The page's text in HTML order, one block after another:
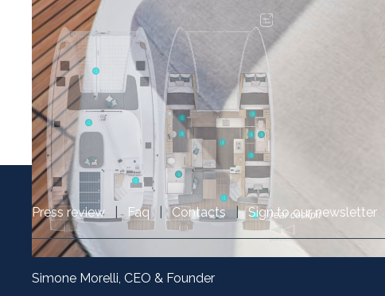
Press review Faq Contacts | Sign to our newsletter
Simone Morelli, CEO & Founder